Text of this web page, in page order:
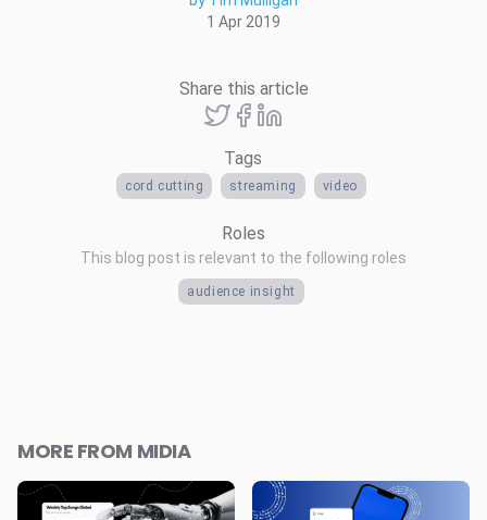
1 Apr 2019
Share this article
Tags
cord cutting streaming video
Roles
This blog post is relevant to the following roles
audience insight
MORE FROM MIDIA